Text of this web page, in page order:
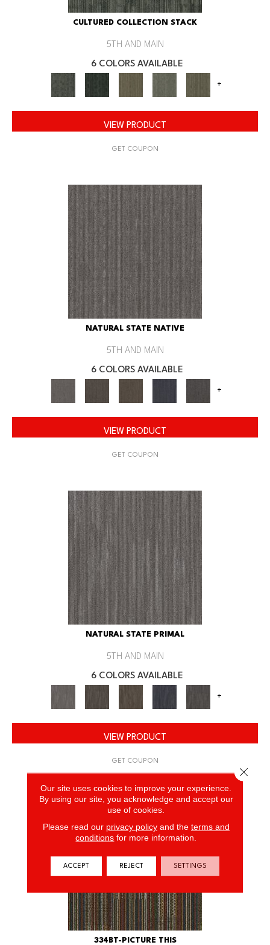
CULTURED COLLECTION STACK
5TH AND MAIN
6 COLORS AVAILABLE
+
VIEW PRODUCT
GET COUPON
NATURAL STATE NATIVE
5TH AND MAIN
6 COLORS AVAILABLE
+
VIEW PRODUCT
GET COUPON
NATURAL STATE PRIMAL
5TH AND MAIN
6 COLORS AVAILABLE
+
VIEW PRODUCT
GET COUPON
334BT-PICTURE THIS
Our site uses cookies to improve your experience.
By using our site, you acknowledge and accept our
use of cookies.
Please read our privacy policyand the terms and
conditions for more information.
ACCEPT REJECT SETTINGS
Close